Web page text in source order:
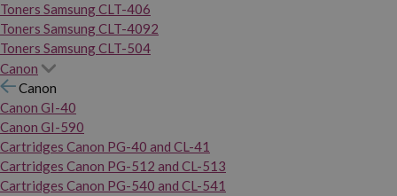
Toners Samsung CLT-406
Toners Samsung CLT-4092
Toners Samsung CLT-504
Canon
Canon
Canon GI-40
Canon GI-590
Cartridges Canon PG-40 and CL-41
Cartridges Canon PG-512 and CL-513
Cartridges Canon PG-540 and CL-541